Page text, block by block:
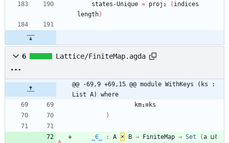
states-Unique = proj₂ ( indices
length)
6 Lattice/FiniteMap.agda
@@ -69,9 +69,15 @@ module WithKeys (ks :
List A) where
km₁≡ks
)
_∈_ : A × B → FiniteMap → Set (a ⊔ℓ